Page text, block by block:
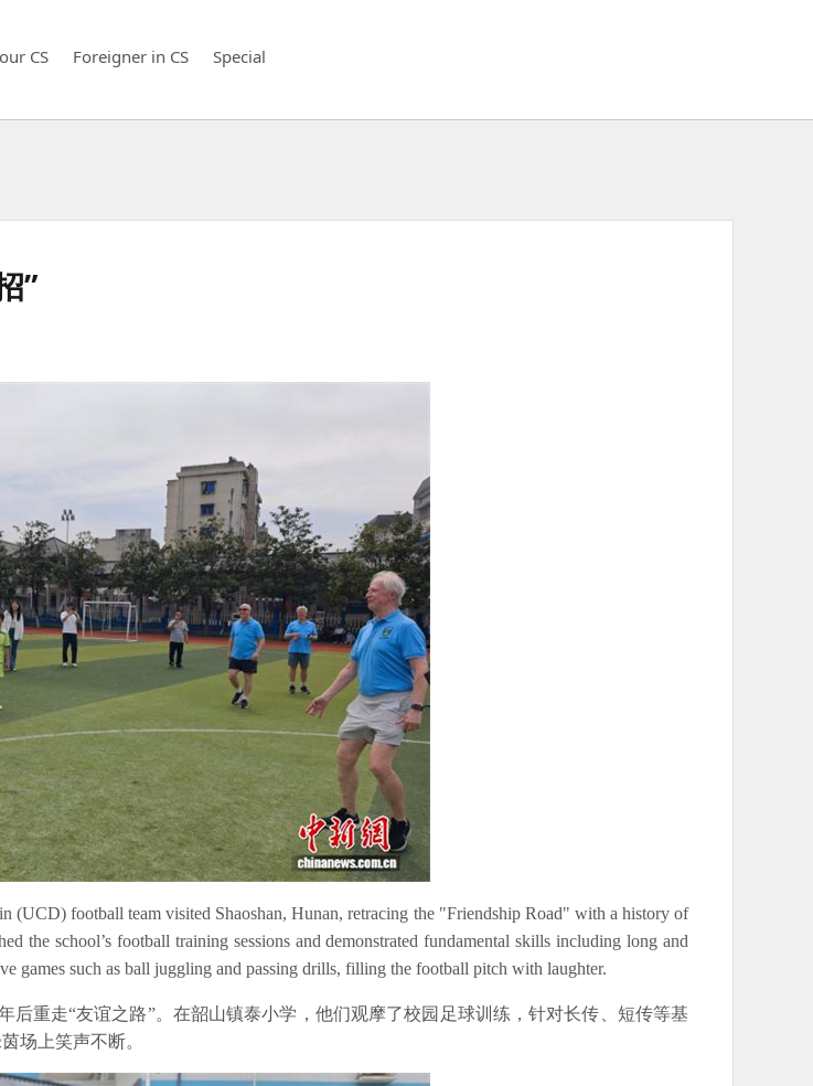
CS Foreigner in CS Special
”
football team visited Shaoshan, Hunan, retracing the "Friendship Road" with a history of
the school’s football training sessions and demonstrated fundamental skills including long and
games such as ball juggling and passing drills, filling the football pitch with laughter.
重走“友谊之路”。在韶山镇泰小学，他们观摩了校园足球训练，针对长传、短传等基
场上笑声不断。